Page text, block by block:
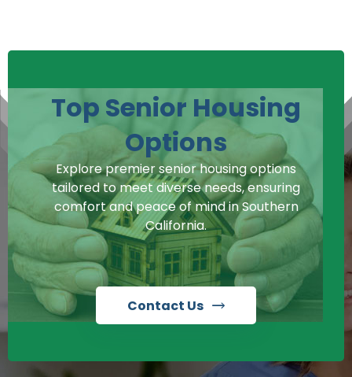
Top Senior Housing
Options
Explore premier senior housing options
tailored to meet diverse needs, ensuring
comfort and peace of mind in Southern
California.
Contact Us